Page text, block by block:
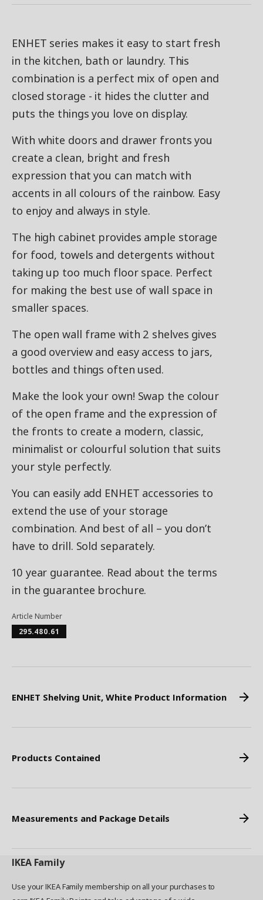
ENHET series makes it easy to start fresh
in the kitchen, bath or laundry. This
combination is a perfect mix of open and
closed storage - it hides the clutter and
puts the things you love on display.
With white doors and drawer fronts you
create a clean, bright and fresh
expression that you can match with
accents in all colours of the rainbow. Easy
to enjoy and always in style.
The high cabinet provides ample storage
for food, towels and detergents without
taking up too much floor space. Perfect
for making the best use of wall space in
smaller spaces.
The open wall frame with 2 shelves gives
a good overview and easy access to jars,
bottles and things often used.
Make the look your own! Swap the colour
of the open frame and the expression of
the fronts to create a modern, classic,
minimalist or colourful solution that suits
your style perfectly.
You can easily add ENHET accessories to
extend the use of your storage
combination. And best of all – you don’t
have to drill. Sold separately.
10 year guarantee. Read about the terms
in the guarantee brochure.
Article Number
295.480.61
ENHET Shelving Unit, White Product Information
Products Contained
Measurements and Package Details
IKEA Family
Use your IKEA Family membership on all your purchases to